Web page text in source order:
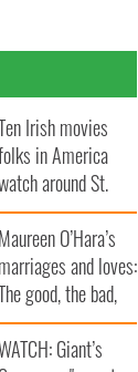
Irish movies
in America
around St.
Day
Maureen O’Hara’s
marriages and loves:
good, the bad,
the ugly
Giant’s